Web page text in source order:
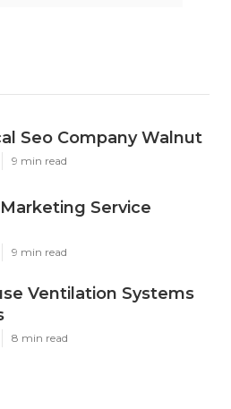
Seo Company Walnut
9 min read
Service
9 min read
Ventilation Systems
8 min read